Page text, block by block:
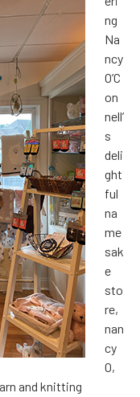
ng
Na
ncy
O’C
on
nell’
s
deli
ght
ful
na
me
sak
e
sto
re,
nan
cy
O,
and knitting